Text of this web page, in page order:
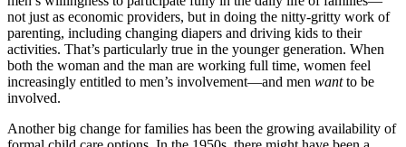
not just as economic providers, but in doing the nitty-gritty work of
parenting, including changing diapers and driving kids to their
activities. That’s particularly true in the younger generation. When
both the woman and the man are working full time, women feel
increasingly entitled to men’s involvement—and men wantto be
involved.
Another big change for families has been the growing availability of